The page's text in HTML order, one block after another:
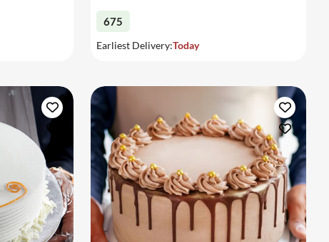
675
Earliest Delivery:Today